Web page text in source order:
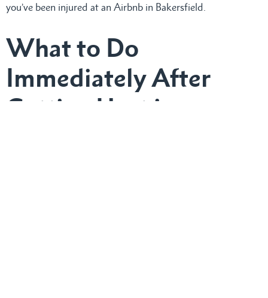
you’ve been injured at an Airbnb in Bakersfield.
What to Do
Immediately After
Getting Hurt in an